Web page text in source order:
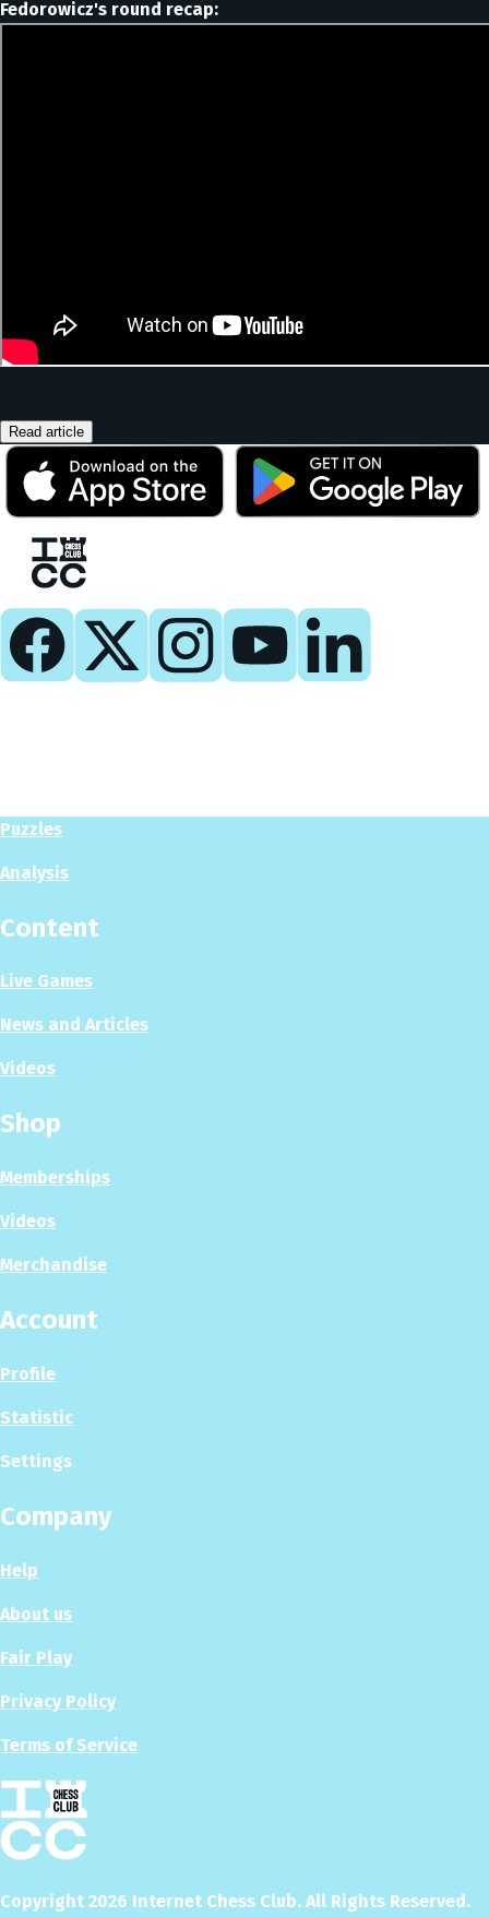
Fedorowicz's round recap:
Read article
Puzzles
Analysis
Content
Live Games
News and Articles
Videos
Shop
Memberships
Videos
Merchandise
Account
Profile
Statistic
Settings
Company
Help
About us
Fair Play
Privacy Policy
Terms of Service
Copyright 2026 Internet Chess Club. All Rights Reserved.